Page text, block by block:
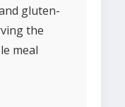
gluten-
the
meal